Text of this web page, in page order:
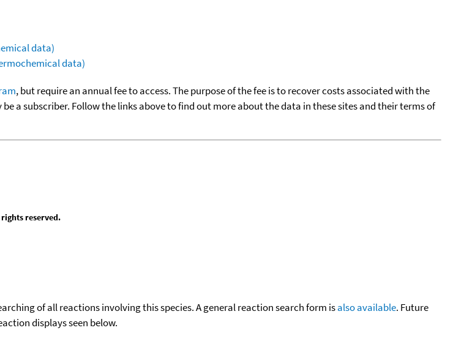
data)
data)
, but require an annual fee to access. The purpose of the fee is to recover costs associated with the
a subscriber. Follow the links above to find out more about the data in these sites and their terms of
reserved.
of all reactions involving this species. A general reaction search form isalso available. Future
displays seen below.